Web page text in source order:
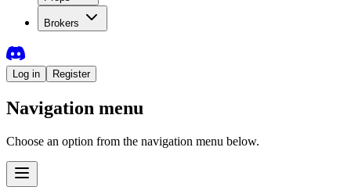
Brokers
Log in Register
Navigation menu
Choose an option from the navigation menu below.